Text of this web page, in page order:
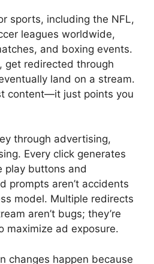
sports, including the NFL,
leagues worldwide,
and boxing events.
get redirected through
land on a stream.
content—it just points you
through advertising,
Every click generates
play buttons and
prompts aren’t accidents
model. Multiple redirects
aren’t bugs; they’re
maximize ad exposure.
changes happen because